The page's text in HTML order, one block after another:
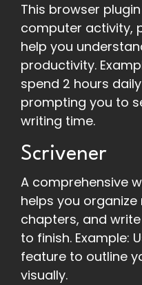
This browser
computer activity,
help you
productivity.
spend 2 hours
prompting you to
writing time.
Scrivener
A comprehensive
helps you
chapters, and
to finish. Example:
feature to outline
visually.